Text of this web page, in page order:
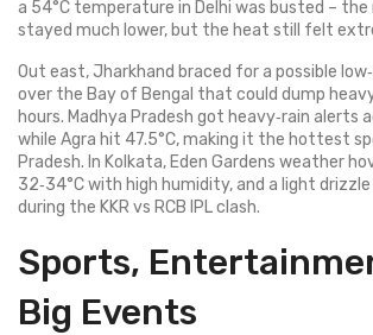
a 54°C temperature in Delhi was busted – the
stayed much lower, but the heat still felt
Out east, Jharkhand braced for a possible
over the Bay of Bengal that could dump
hours. Madhya Pradesh got heavy‑rain alerts
while Agra hit 47.5°C, making it the hottest
Pradesh. In Kolkata, Eden Gardens weather
32‑34°C with high humidity, and a light
during the KKR vs RCB IPL clash.
Sports,
Big Events